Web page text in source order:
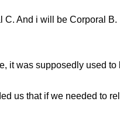
C. And i will be Corporal B.
it was supposedly used
us that if we needed to